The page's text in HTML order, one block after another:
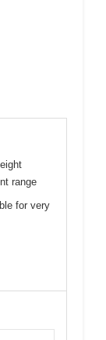
range
for very